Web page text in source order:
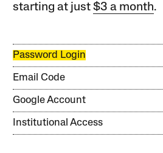
starting at just$3 a month.
Password Login
Email Code
Google Account
Institutional Access